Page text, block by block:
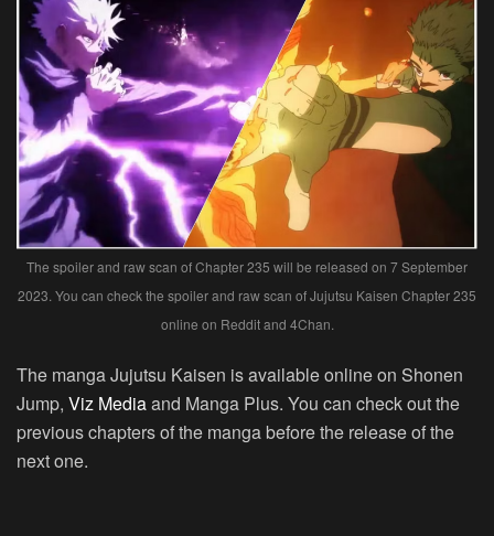
The spoiler and raw scan of Chapter 235 will be released on 7 September
2023. You can check the spoiler and raw scan of Jujutsu Kaisen Chapter 235
online on Reddit and 4Chan.
The manga Jujutsu Kaisen is available online on Shonen
Jump, Viz Mediaand Manga Plus. You can check out the
previous chapters of the manga before the release of the
next one.